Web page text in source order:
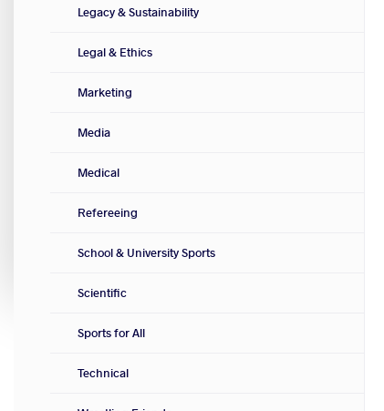
Legacy & Sustainability
Legal & Ethics
Marketing
Media
Medical
Refereeing
School & University Sports
Scientific
Sports for All
Technical